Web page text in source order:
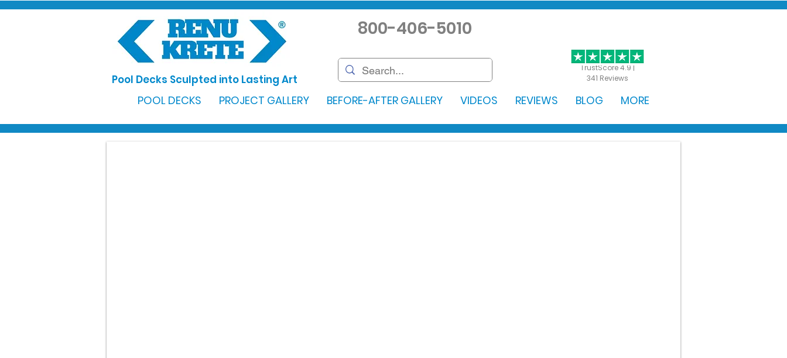
TrustScore 4.9 |
341 Reviews
Pool Decks Sculpted into Lasting Art
800-406-5010
POOL DECKS PROJECT GALLERY BEFORE-AFTER GALLERY VIDEOS REVIEWS BLOG MORE